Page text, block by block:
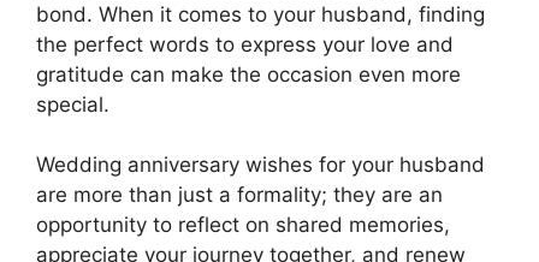
bond. When it comes to your husband, finding
the perfect words to express your love and
gratitude can make the occasion even more
special.
Wedding anniversary wishes for your husband
are more than just a formality; they are an
opportunity to reflect on shared memories,
appreciate your journey together, and renew